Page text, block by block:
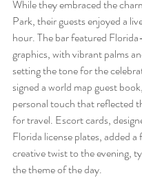
While they embraced the
Park, their guests enjoyed a
hour. The bar featured
graphics, with vibrant palms
setting the tone for the
signed a world map guest
personal touch that reflected
for travel. Escort cards,
Florida license plates, added a
creative twist to the evening,
the theme of the day.